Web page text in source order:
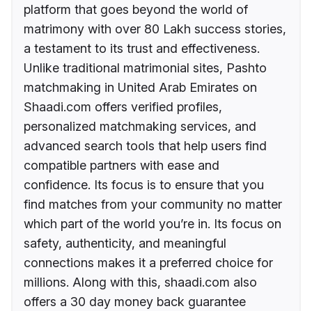
platform that goes beyond the world of
matrimony with over 80 Lakh success stories,
a testament to its trust and effectiveness.
Unlike traditional matrimonial sites, Pashto
matchmaking in United Arab Emirates on
Shaadi.com offers verified profiles,
personalized matchmaking services, and
advanced search tools that help users find
compatible partners with ease and
confidence. Its focus is to ensure that you
find matches from your community no matter
which part of the world you’re in. Its focus on
safety, authenticity, and meaningful
connections makes it a preferred choice for
millions. Along with this, shaadi.com also
offers a 30 day money back guarantee